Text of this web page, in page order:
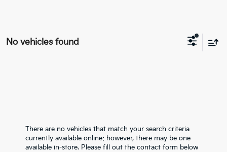
No vehicles found
There are no vehicles that match your search criteria
currently available online; however, there may be one
available in-store. Please fill out the contact form below